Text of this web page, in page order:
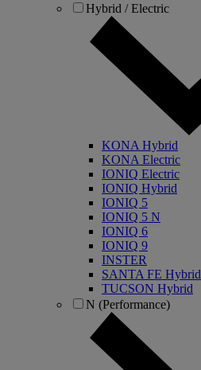
Hybrid / Electric
KONA Hybrid
KONA Electric
IONIQ Electric
IONIQ Hybrid
IONIQ 5
IONIQ 5 N
IONIQ 6
IONIQ 9
INSTER
SANTA FE Hybrid
TUCSON Hybrid
N (Performance)